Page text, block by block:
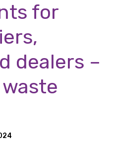
for
dealers –